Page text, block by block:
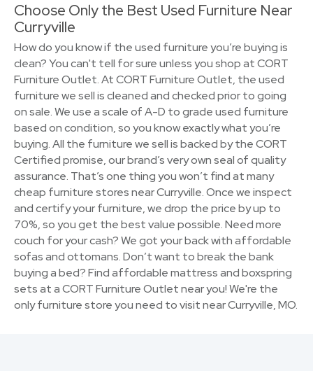
Choose Only the Best Used Furniture Near
Curryville
How do you know if the used furniture you’re buying is
clean? You can't tell for sure unless you shop at CORT
Furniture Outlet. At CORT Furniture Outlet, the used
furniture we sell is cleaned and checked prior to going
on sale. We use a scale of A-D to grade used furniture
based on condition, so you know exactly what you’re
buying. All the furniture we sell is backed by the CORT
Certified promise, our brand’s very own seal of quality
assurance. That’s one thing you won’t find at many
cheap furniture stores near Curryville. Once we inspect
and certify your furniture, we drop the price by up to
70%, so you get the best value possible. Need more
couch for your cash? We got your back with affordable
sofas and ottomans. Don’t want to break the bank
buying a bed? Find affordable mattress and boxspring
sets at a CORT Furniture Outlet near you! We're the
only furniture store you need to visit near Curryville, MO.